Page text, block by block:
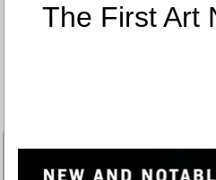
The First